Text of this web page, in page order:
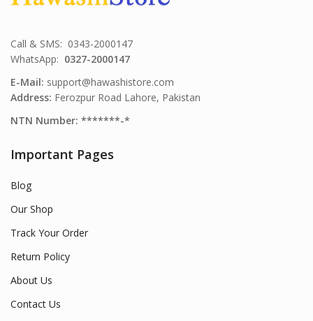
Call & SMS: 0343-2000147
WhatsApp: 0327-2000147
E-Mail: support@hawashistore.com
Address: Ferozpur Road Lahore, Pakistan
NTN Number: *******-*
Important Pages
Blog
Our Shop
Track Your Order
Return Policy
About Us
Contact Us